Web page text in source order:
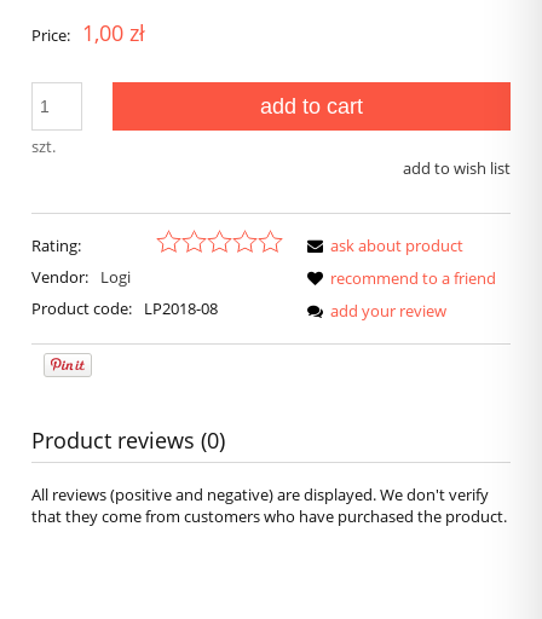
Price: 1,00 zł
szt.
add to cart
add to wish list
Rating:
Vendor:
Logi
Product code:
LP2018-08
ask about product
recommend to a friend
add your review
Product reviews (0)
All reviews (positive and negative) are displayed. We don't verify
that they come from customers who have purchased the product.